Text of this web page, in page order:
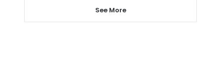
See More